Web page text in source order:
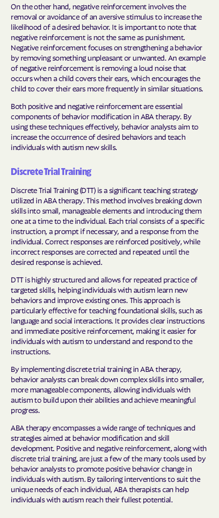
On the other hand, negative reinforcement involves the
removal or avoidance of an aversive stimulus to increase the
likelihood of a desired behavior. It is important to note that
negative reinforcement is not the same as punishment.
Negative reinforcement focuses on strengthening a behavior
by removing something unpleasant or unwanted. An example
of negative reinforcement is removing a loud noise that
occurs when a child covers their ears, which encourages the
child to cover their ears more frequently in similar situations.
Both positive and negative reinforcement are essential
components of behavior modification in ABA therapy. By
using these techniques effectively, behavior analysts aim to
increase the occurrence of desired behaviors and teach
individuals with autism new skills.
Discrete Trial Training
Discrete Trial Training (DTT) is a significant teaching strategy
utilized in ABA therapy. This method involves breaking down
skills into small, manageable elements and introducing them
one at a time to the individual. Each trial consists of a specific
instruction, a prompt if necessary, and a response from the
individual. Correct responses are reinforced positively, while
incorrect responses are corrected and repeated until the
desired response is achieved.
DTT is highly structured and allows for repeated practice of
targeted skills, helping individuals with autism learn new
behaviors and improve existing ones. This approach is
particularly effective for teaching foundational skills, such as
language and social interactions. It provides clear instructions
and immediate positive reinforcement, making it easier for
individuals with autism to understand and respond to the
instructions.
By implementing discrete trial training in ABA therapy,
behavior analysts can break down complex skills into smaller,
more manageable components, allowing individuals with
autism to build upon their abilities and achieve meaningful
progress.
ABA therapy encompasses a wide range of techniques and
strategies aimed at behavior modification and skill
development. Positive and negative reinforcement, along with
discrete trial training, are just a few of the many tools used by
behavior analysts to promote positive behavior change in
individuals with autism. By tailoring interventions to suit the
unique needs of each individual, ABA therapists can help
individuals with autism reach their fullest potential.